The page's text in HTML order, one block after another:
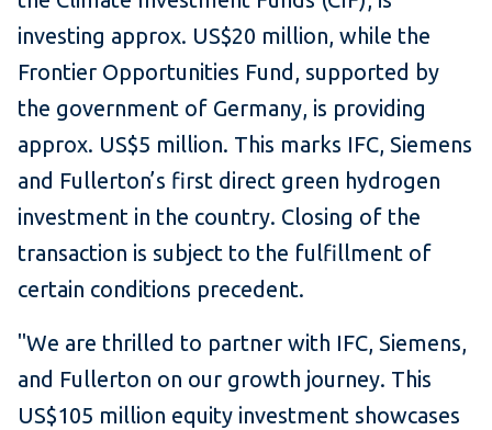
investing approx. US$20 million, while the
Frontier Opportunities Fund, supported by
the government of Germany, is providing
approx. US$5 million. This marks IFC, Siemens
and Fullerton’s first direct green hydrogen
investment in the country. Closing of the
transaction is subject to the fulfillment of
certain conditions precedent.
"We are thrilled to partner with IFC, Siemens,
and Fullerton on our growth journey. This
US$105 million equity investment showcases